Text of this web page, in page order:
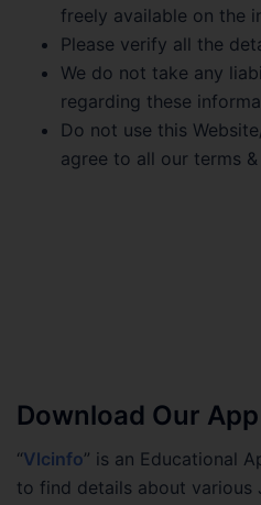
freely available on the
Please verify all the
We do not take any
regarding these
Do not use this
agree to all our terms
Download Our App
“Vlcinfo” is an Educational
to find details about various